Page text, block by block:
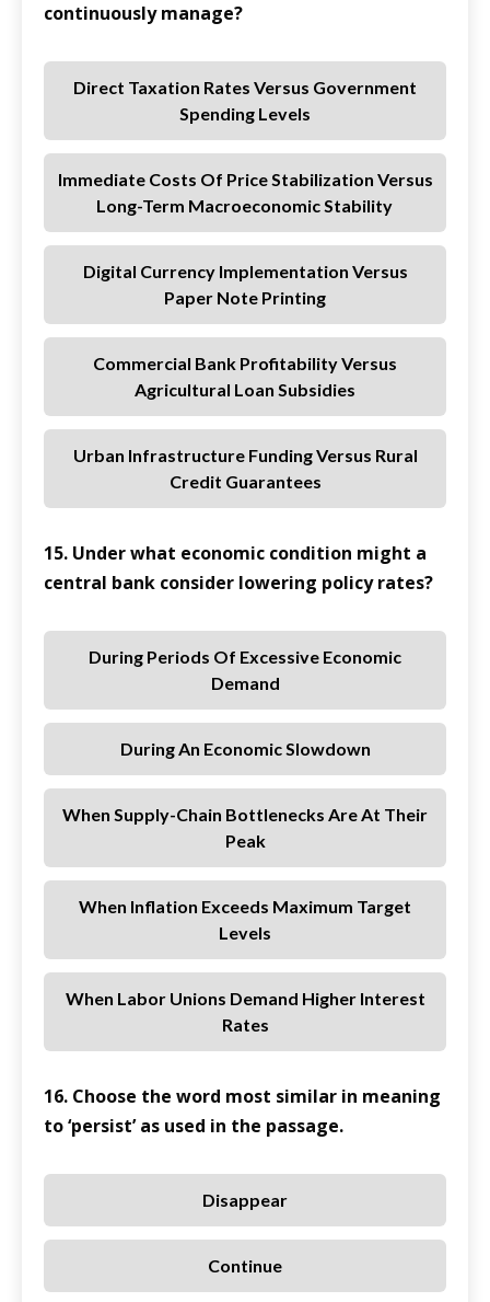
continuously manage?
Direct Taxation Rates Versus Government
Spending Levels
Immediate Costs Of Price Stabilization Versus
Long-Term Macroeconomic Stability
Digital Currency Implementation Versus
Paper Note Printing
Commercial Bank Profitability Versus
Agricultural Loan Subsidies
Urban Infrastructure Funding Versus Rural
Credit Guarantees
15. Under what economic condition might a
central bank consider lowering policy rates?
During Periods Of Excessive Economic
Demand
During An Economic Slowdown
When Supply-Chain Bottlenecks Are At Their
Peak
When Inflation Exceeds Maximum Target
Levels
When Labor Unions Demand Higher Interest
Rates
16. Choose the word most similar in meaning
to ‘persist’ as used in the passage.
Disappear
Continue